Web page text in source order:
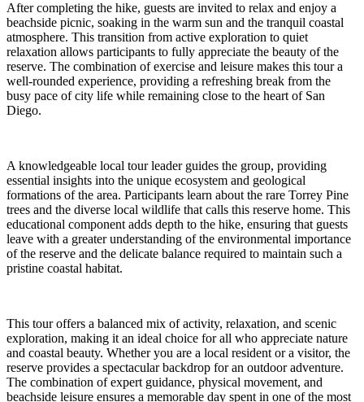
After completing the hike, guests are invited to relax and enjoy a
beachside picnic, soaking in the warm sun and the tranquil coastal
atmosphere. This transition from active exploration to quiet
relaxation allows participants to fully appreciate the beauty of the
reserve. The combination of exercise and leisure makes this tour a
well-rounded experience, providing a refreshing break from the
busy pace of city life while remaining close to the heart of San
Diego.
A knowledgeable local tour leader guides the group, providing
essential insights into the unique ecosystem and geological
formations of the area. Participants learn about the rare Torrey Pine
trees and the diverse local wildlife that calls this reserve home. This
educational component adds depth to the hike, ensuring that guests
leave with a greater understanding of the environmental importance
of the reserve and the delicate balance required to maintain such a
pristine coastal habitat.
This tour offers a balanced mix of activity, relaxation, and scenic
exploration, making it an ideal choice for all who appreciate nature
and coastal beauty. Whether you are a local resident or a visitor, the
reserve provides a spectacular backdrop for an outdoor adventure.
The combination of expert guidance, physical movement, and
beachside leisure ensures a memorable day spent in one of the most